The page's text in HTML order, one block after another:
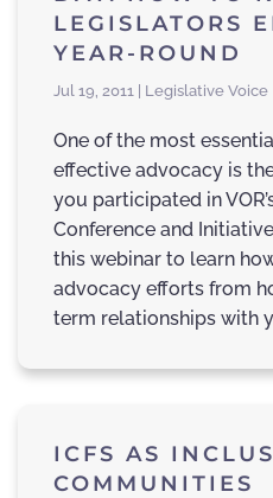
LEGISLATORS
YEAR-ROUND
Jul 19, 2011 | Legislative Voice
One of the most
effective advocacy is
you participated in
Conference and
this webinar to learn
advocacy efforts from
term relationships with
ICFS AS
COMMUNITIES